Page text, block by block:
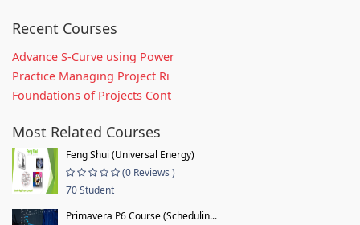
Recent Courses
Advance S-Curve using Power
Practice Managing Project Ri
Foundations of Projects Cont
Most Related Courses
Feng Shui (Universal Energy)
(0 Reviews )
70 Student
Primavera P6 Course (Schedulin...